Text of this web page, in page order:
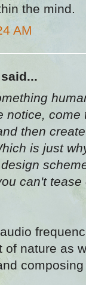
the mind.
AM
notice, come
then
is just
can't tease
of nature as